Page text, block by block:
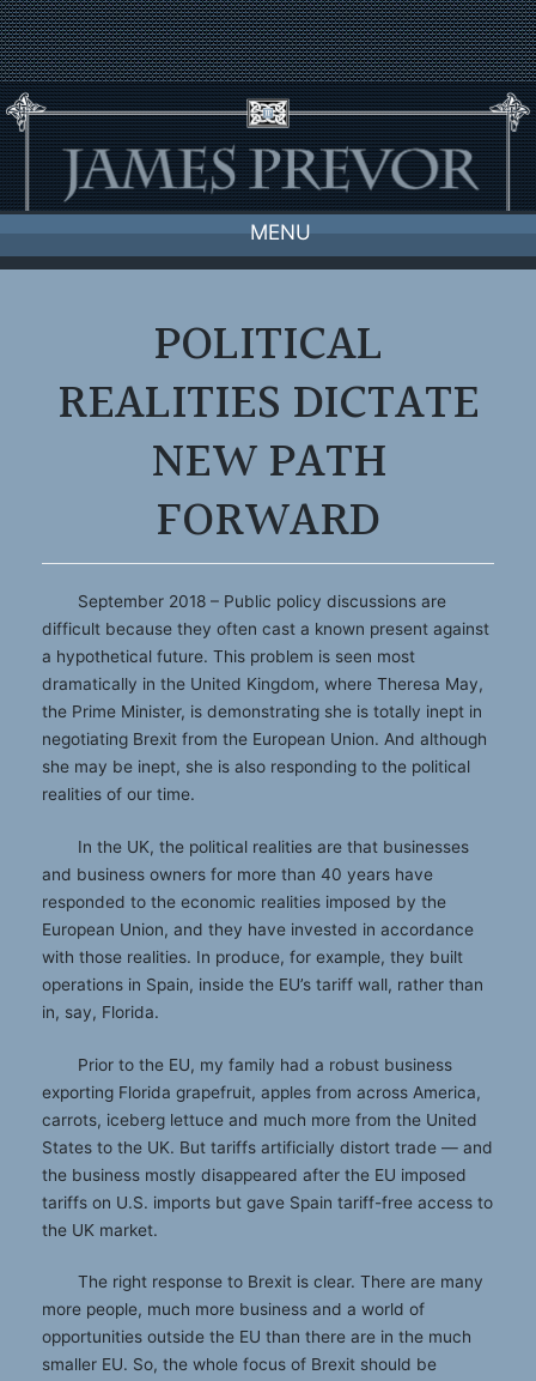
Skip
to
content
MENU
POLITICAL
REALITIES DICTATE
NEW PATH
FORWARD
September 2018 – Public policy discussions are
difficult because they often cast a known present against
a hypothetical future. This problem is seen most
dramatically in the United Kingdom, where Theresa May,
the Prime Minister, is demonstrating she is totally inept in
negotiating Brexit from the European Union. And although
she may be inept, she is also responding to the political
realities of our time.
In the UK, the political realities are that businesses
and business owners for more than 40 years have
responded to the economic realities imposed by the
European Union, and they have invested in accordance
with those realities. In produce, for example, they built
operations in Spain, inside the EU’s tariff wall, rather than
in, say, Florida.
Prior to the EU, my family had a robust business
exporting Florida grapefruit, apples from across America,
carrots, iceberg lettuce and much more from the United
States to the UK. But tariffs artificially distort trade — and
the business mostly disappeared after the EU imposed
tariffs on U.S. imports but gave Spain tariff-free access to
the UK market.
The right response to Brexit is clear. There are many
more people, much more business and a world of
opportunities outside the EU than there are in the much
smaller EU. So, the whole focus of Brexit should be